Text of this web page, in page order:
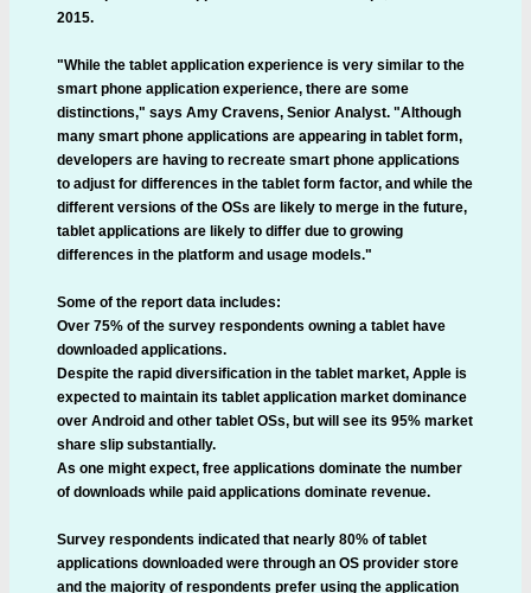
2015.
"While the tablet application experience is very similar to the
smart phone application experience, there are some
distinctions," says Amy Cravens, Senior Analyst. "Although
many smart phone applications are appearing in tablet form,
developers are having to recreate smart phone applications
to adjust for differences in the tablet form factor, and while the
different versions of the OSs are likely to merge in the future,
tablet applications are likely to differ due to growing
differences in the platform and usage models."
Some of the report data includes:
Over 75% of the survey respondents owning a tablet have
downloaded applications.
Despite the rapid diversification in the tablet market, Apple is
expected to maintain its tablet application market dominance
over Android and other tablet OSs, but will see its 95% market
share slip substantially.
As one might expect, free applications dominate the number
of downloads while paid applications dominate revenue.
Survey respondents indicated that nearly 80% of tablet
applications downloaded were through an OS provider store
and the majority of respondents prefer using the application